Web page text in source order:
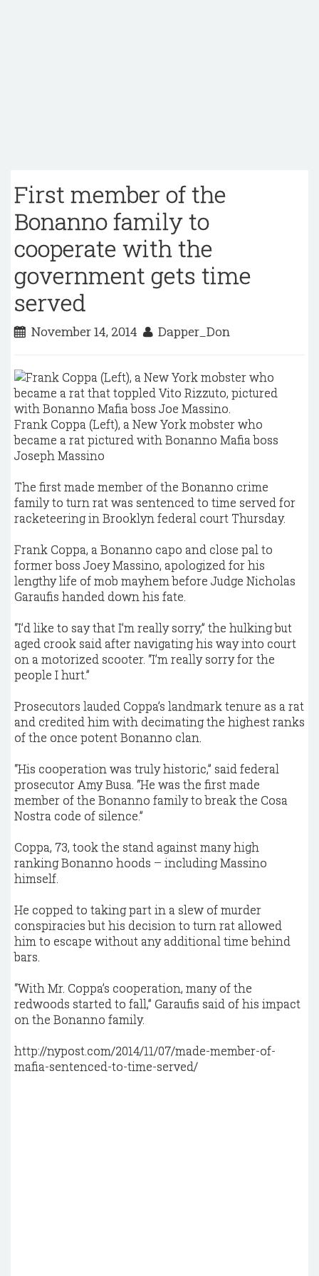
First member of the
Bonanno family to
cooperate with the
government gets time
served
November 14, 2014 Dapper_Don
Frank Coppa (Left), a New York mobster who
became a rat pictured with Bonanno Mafia boss
Joseph Massino
The first made member of the Bonanno crime
family to turn rat was sentenced to time served for
racketeering in Brooklyn federal court Thursday.
Frank Coppa, a Bonanno capo and close pal to
former boss Joey Massino, apologized for his
lengthy life of mob mayhem before Judge Nicholas
Garaufis handed down his fate.
“I’d like to say that I’m really sorry,” the hulking but
aged crook said after navigating his way into court
on a motorized scooter. “I’m really sorry for the
people I hurt.”
Prosecutors lauded Coppa’s landmark tenure as a rat
and credited him with decimating the highest ranks
of the once potent Bonanno clan.
“His cooperation was truly historic,” said federal
prosecutor Amy Busa. “He was the first made
member of the Bonanno family to break the Cosa
Nostra code of silence.”
Coppa, 73, took the stand against many high
ranking Bonanno hoods – including Massino
himself.
He copped to taking part in a slew of murder
conspiracies but his decision to turn rat allowed
him to escape without any additional time behind
bars.
“With Mr. Coppa’s cooperation, many of the
redwoods started to fall,” Garaufis said of his impact
on the Bonanno family.
http://nypost.com/2014/11/07/made-member-of-
mafia-sentenced-to-time-served/